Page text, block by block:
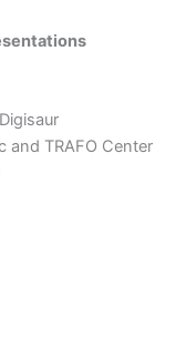
and TRAFO Center